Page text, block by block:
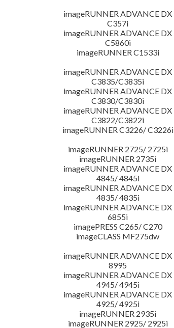
imageRUNNER ADVANCE DX
C357i
imageRUNNER ADVANCE DX
C5860i
imageRUNNER C1533i
imageRUNNER ADVANCE DX
C3835/C3835i
imageRUNNER ADVANCE DX
C3830/C3830i
imageRUNNER ADVANCE DX
C3822/C3822i
imageRUNNER C3226/ C3226i
imageRUNNER 2725/ 2725i
imageRUNNER 2735i
imageRUNNER ADVANCE DX
4845/ 4845i
imageRUNNER ADVANCE DX
4835/ 4835i
imageRUNNER ADVANCE DX
6855i
imagePRESS C265/ C270
imageCLASS MF275dw
imageRUNNER ADVANCE DX
8995
imageRUNNER ADVANCE DX
4945/ 4945i
imageRUNNER ADVANCE DX
4925/ 4925i
imageRUNNER 2935i
imageRUNNER 2925/ 2925i